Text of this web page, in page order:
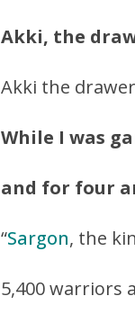
Akki, the
Akki the
While I was
and for four
“Sargon, the
5,400 warriors